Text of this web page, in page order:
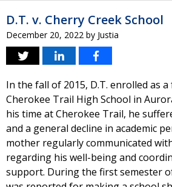
D.T. v. Cherry Creek School
December 20, 2022 by Justia
In the fall of 2015, D.T. enrolled as
Cherokee Trail High School in
his time at Cherokee Trail, he
and a general decline in academic
mother regularly communicated
regarding his well-being and
support. During the first semester